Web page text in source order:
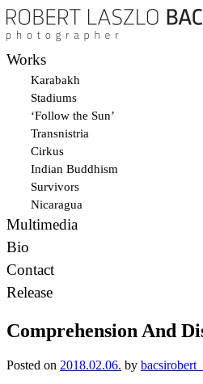
Works
Karabakh
Stadiums
‘Follow the Sun’
Transnistria
Cirkus
Indian Buddhism
Survivors
Nicaragua
Multimedia
Bio
Contact
Release
Comprehension And
Posted on 2018.02.06. by